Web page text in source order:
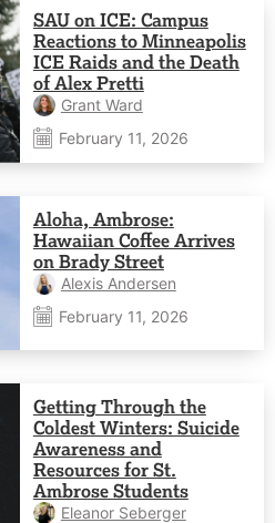
SAU on ICE: Campus
Reactions to Minneapolis
ICE Raids and the Death
of Alex Pretti
Grant Ward
February 11, 2026
Aloha, Ambrose:
Hawaiian Coffee Arrives
on Brady Street
Alexis Andersen
February 11, 2026
Getting Through the
Coldest Winters: Suicide
Awareness and
Resources for St.
Ambrose Students
Eleanor Seberger